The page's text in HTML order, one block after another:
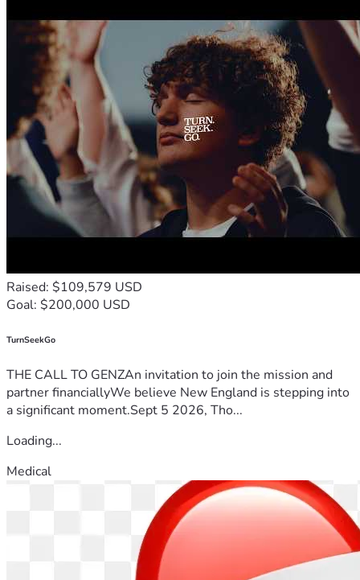
Raised: $109,579 USD
Goal: $200,000 USD
TurnSeekGo
THE CALL TO GENZAn invitation to join the mission and
partner financiallyWe believe New England is stepping into
a significant moment.Sept 5 2026, Tho...
Loading...
Medical